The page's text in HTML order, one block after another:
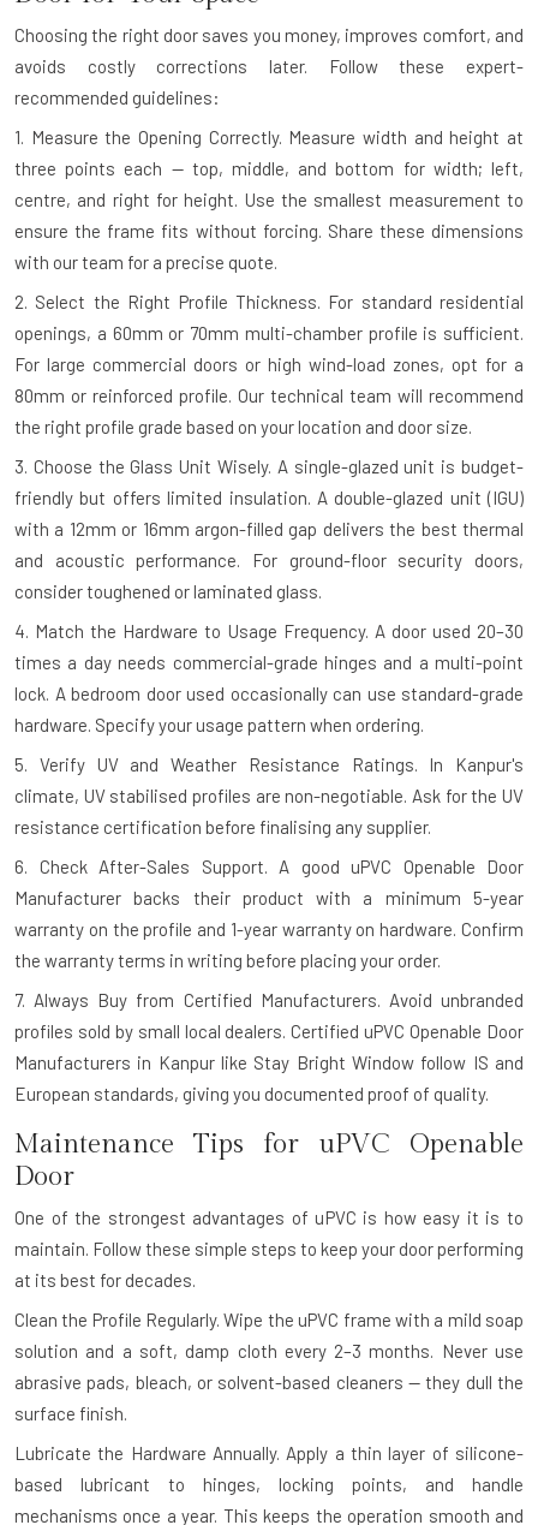
Choosing the right door saves you money, improves comfort, and
avoids costly corrections later. Follow these expert-
recommended guidelines:
1. Measure the Opening Correctly. Measure width and height at
three points each — top, middle, and bottom for width; left,
centre, and right for height. Use the smallest measurement to
ensure the frame fits without forcing. Share these dimensions
with our team for a precise quote.
2. Select the Right Profile Thickness.
For standard residential
openings, a 60mm or 70mm multi-chamber profile is sufficient.
For large commercial doors or high wind-load zones, opt for a
80mm or reinforced profile. Our technical team will recommend
the right profile grade based on your location and door size.
3. Choose the Glass Unit Wisely. A single-glazed unit is budget-
friendly but offers limited insulation. A double-glazed unit (IGU)
with a 12mm or 16mm argon-filled gap delivers the best thermal
and acoustic performance. For ground-floor security doors,
consider toughened or laminated glass.
4. Match the Hardware to Usage Frequency. A door used 20–30
times a day needs commercial-grade hinges and a multi-point
lock. A bedroom door used occasionally can use standard-grade
hardware. Specify your usage pattern when ordering.
5. Verify UV and Weather Resistance Ratings.
In Kanpur's
climate, UV stabilised profiles are non-negotiable. Ask for the UV
resistance certification before finalising any supplier.
6. Check After-Sales Support.
A good uPVC Openable Door
Manufacturer backs their product with a minimum 5-year
warranty on the profile and 1-year warranty on hardware. Confirm
the warranty terms in writing before placing your order.
7. Always Buy from Certified Manufacturers.
Avoid unbranded
profiles sold by small local dealers. Certified uPVC Openable Door
Manufacturers in Kanpur like Stay Bright Window follow IS and
European standards, giving you documented proof of quality.
Maintenance Tips for uPVC Openable
Door
One of the strongest advantages of uPVC is how easy it is to
maintain. Follow these simple steps to keep your door performing
at its best for decades.
Clean the Profile Regularly. Wipe the uPVC frame with a mild soap
solution and a soft, damp cloth every 2–3 months. Never use
abrasive pads, bleach, or solvent-based cleaners — they dull the
surface finish.
Lubricate the Hardware Annually. Apply a thin layer of silicone-
based lubricant to hinges, locking points, and handle
mechanisms once a year. This keeps the operation smooth and